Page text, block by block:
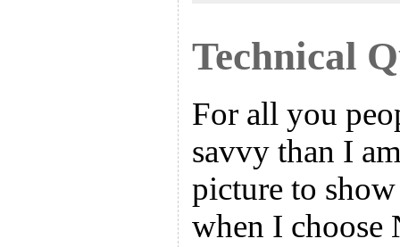
Technical
For all you
savvy than I
picture to
when I choose